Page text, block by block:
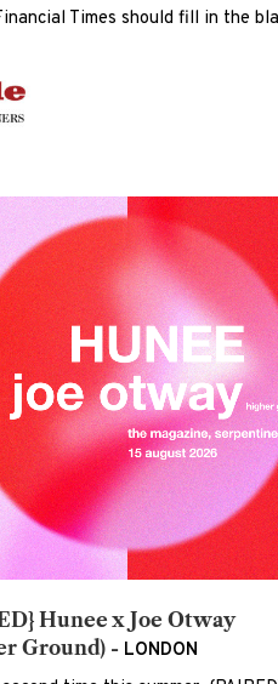
Times should fill in the
Hunee x Joe Otway
Ground) - LONDON